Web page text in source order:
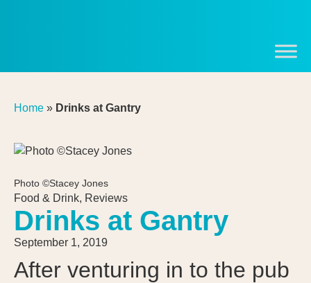
Home » Drinks at Gantry
Photo ©Stacey Jones
Food & Drink, Reviews
Drinks at Gantry
September 1, 2019
After venturing in to the pub